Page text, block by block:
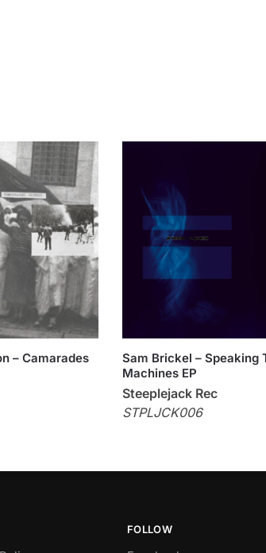
– Camarades
Sam Brickel – Speaking
Machines EP
Steeplejack Rec
STPLJCK006
FOLLOW